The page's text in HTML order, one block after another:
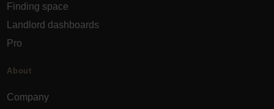
Finding space
Landlord dashboards
Pro
About
Company